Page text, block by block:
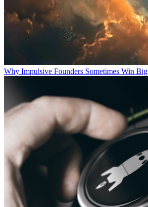
Why Impulsive Founders Sometimes Win Big